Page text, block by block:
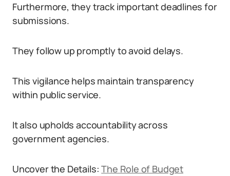
Furthermore, they track important deadlines for
submissions.
They follow up promptly to avoid delays.
This vigilance helps maintain transparency
within public service.
It also upholds accountability across
government agencies.
Uncover the Details:The Role of Budget